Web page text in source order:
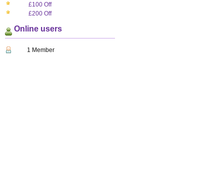
£100 Off
£200 Off
Online users
1 Member